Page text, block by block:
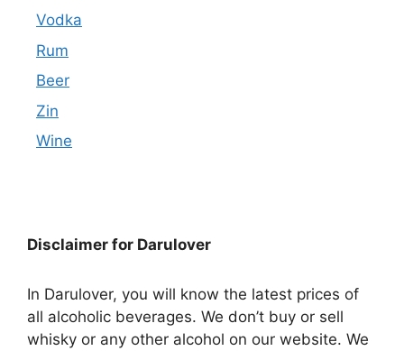
Vodka
Rum
Beer
Zin
Wine
Disclaimer for Darulover
In Darulover, you will know the latest prices of
all alcoholic beverages. We don’t buy or sell
whisky or any other alcohol on our website. We